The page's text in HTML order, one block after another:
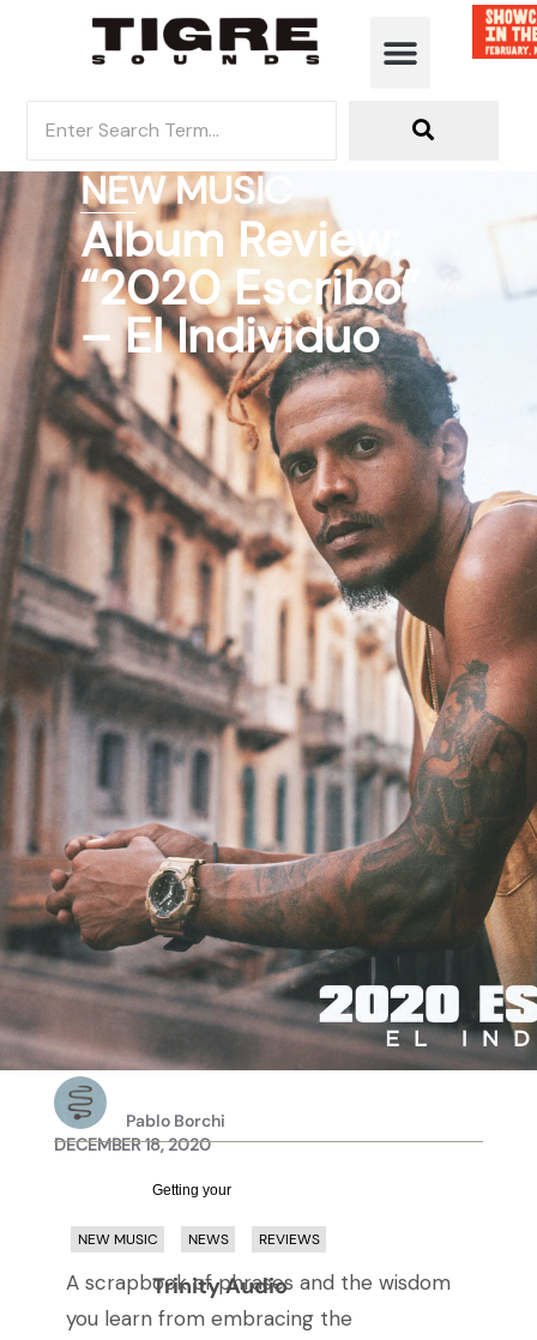
NEW MUSIC
Album Review:
“2020 Escribo”
– El Individuo
Pablo Borchi
DECEMBER 18, 2020
Getting your
Trinity Audio
NEW MUSIC NEWS REVIEWS
A scrapbook of phrases and the wisdom
you learn from embracing the